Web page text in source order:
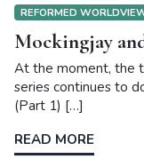
REFORMED
Mockingjay
At the moment, the
series continues to
(Part 1) […]
READ MORE